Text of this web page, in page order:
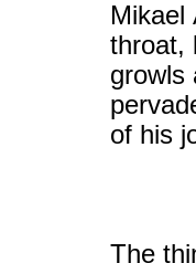
Mikael
throat,
growls
of his
The